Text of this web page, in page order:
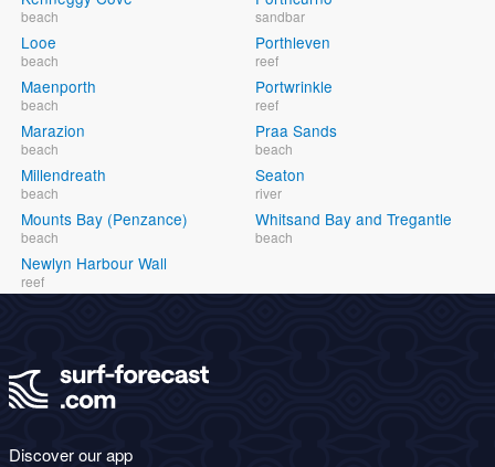
beach
Looe
beach
Maenporth
beach
Marazion
beach
Millendreath
beach
Mounts Bay (Penzance)
beach
Newlyn Harbour Wall
reef
sandbar
Porthleven
reef
Portwrinkle
reef
Praa Sands
beach
Seaton
river
Whitsand Bay and Tregantle
beach
Discover our app